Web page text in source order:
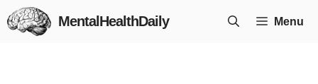
Skip
to
MentalHealthDaily Menu